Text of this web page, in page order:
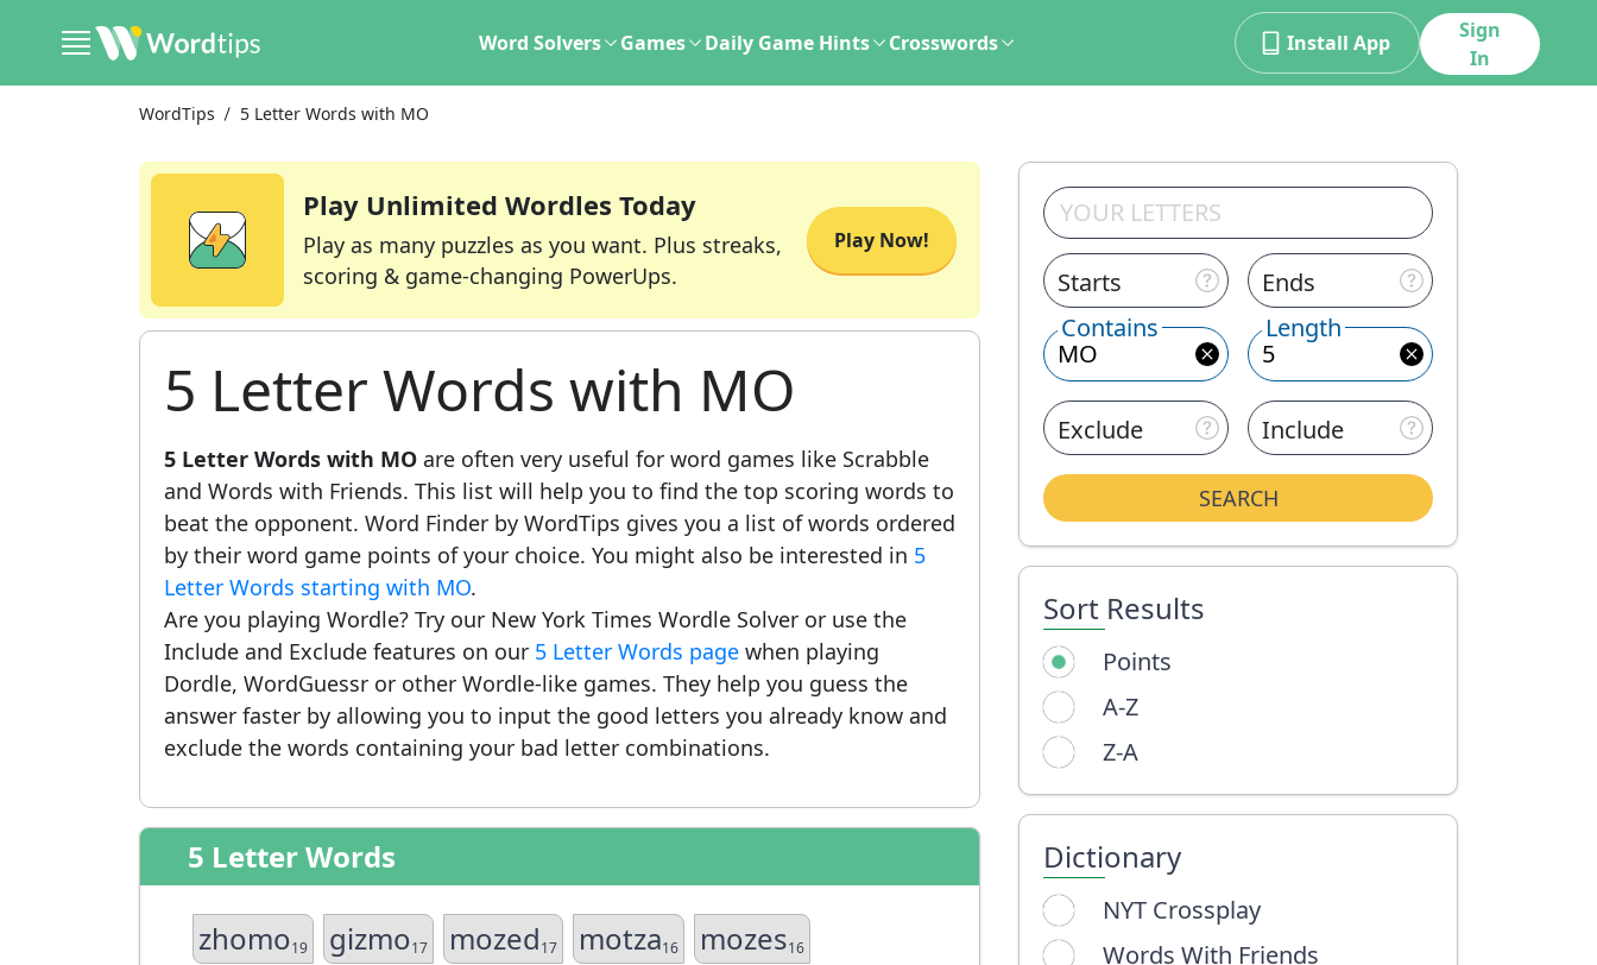
Word Solvers Games Daily Game Hints Crosswords Install App
Sign
In
WordTips 5 Letter Words with MO
Starts
Ends
Contains
Length
Exclude Include
SEARCH
Sort Results
Points
A-Z
Z-A
Dictionary
NYT Crossplay
Words With Friends
Play Unlimited Wordles Today
Play as many puzzles as you want. Plus streaks,
scoring & game-changing PowerUps.
Play Now!
5 Letter Words with MO
5 Letter Words with MO are often very useful for word games like Scrabble
and Words with Friends. This list will help you to find the top scoring words to
beat the opponent. Word Finder by WordTips gives you a list of words ordered
by their word game points of your choice. You might also be interested in 5
Letter Words starting with MO.
Are you playing Wordle? Try our New York Times Wordle Solver or use the
Include and Exclude features on our 5 Letter Words page when playing
Dordle, WordGuessr or other Wordle-like games. They help you guess the
answer faster by allowing you to input the good letters you already know and
exclude the words containing your bad letter combinations.
5 Letter Words
zhomo19 gizmo17 mozed17 motza16 mozes16